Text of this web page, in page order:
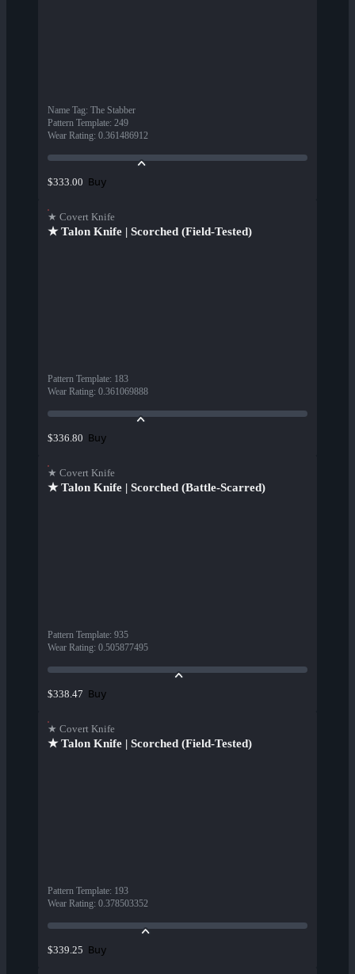
Name Tag: The Stabber
Pattern Template: 249
Wear Rating: 0.361486912
$333.00 Buy
★ Covert Knife
★ Talon Knife | Scorched (Field-Tested)
Pattern Template: 183
Wear Rating: 0.361069888
$336.80 Buy
★ Covert Knife
★ Talon Knife | Scorched (Battle-Scarred)
Pattern Template: 935
Wear Rating: 0.505877495
$338.47 Buy
★ Covert Knife
★ Talon Knife | Scorched (Field-Tested)
Pattern Template: 193
Wear Rating: 0.378503352
$339.25 Buy